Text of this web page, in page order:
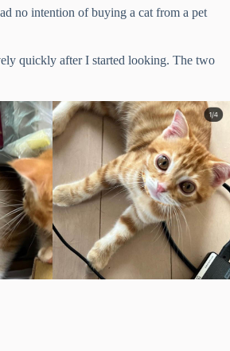
no intention of buying a cat from a pet
quickly after I started looking. The two